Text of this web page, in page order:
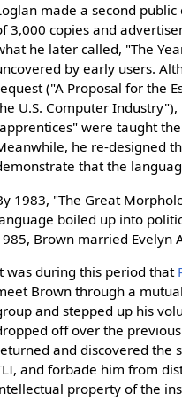
made a second
3,000 copies and
he later called, "The
by early users.
("A Proposal for the
U.S. Computer
were taught
he re-designed
that the
1983, "The Great
boiled up into
Brown married Evelyn
was during this period that
Brown through a
and stepped up his
off over the
and discovered the
and forbade him from
property of the